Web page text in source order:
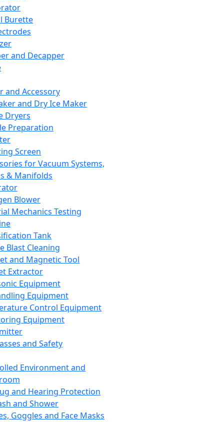
Burette
and Decapper
and Accessory
and Dry Ice Maker
Dryers
Preparation
Screen
for Vacuum Systems,
& Manifolds
Blower
Mechanics Testing
Tank
Blast Cleaning
and Magnetic Tool
Extractor
Equipment
Equipment
Control Equipment
Equipment
and Safety
Environment and
and Hearing Protection
and Shower
Goggles and Face Masks